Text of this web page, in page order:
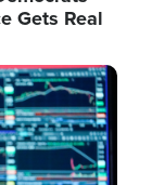
Gets Real